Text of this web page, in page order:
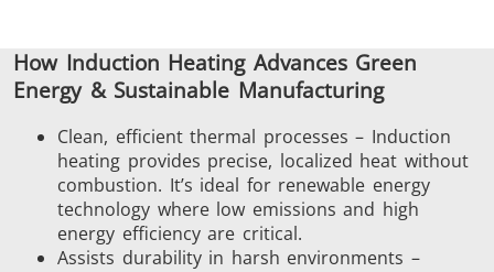
Generator &
Controller
Generators Control
IR Pyrometers Heating Heads Induction
How Induction Heating Advances Green
Energy & Sustainable Manufacturing
Clean, efficient thermal processes – Induction
heating provides precise, localized heat without
combustion. It’s ideal for renewable energy
technology where low emissions and high
energy efficiency are critical.
Assists durability in harsh environments –